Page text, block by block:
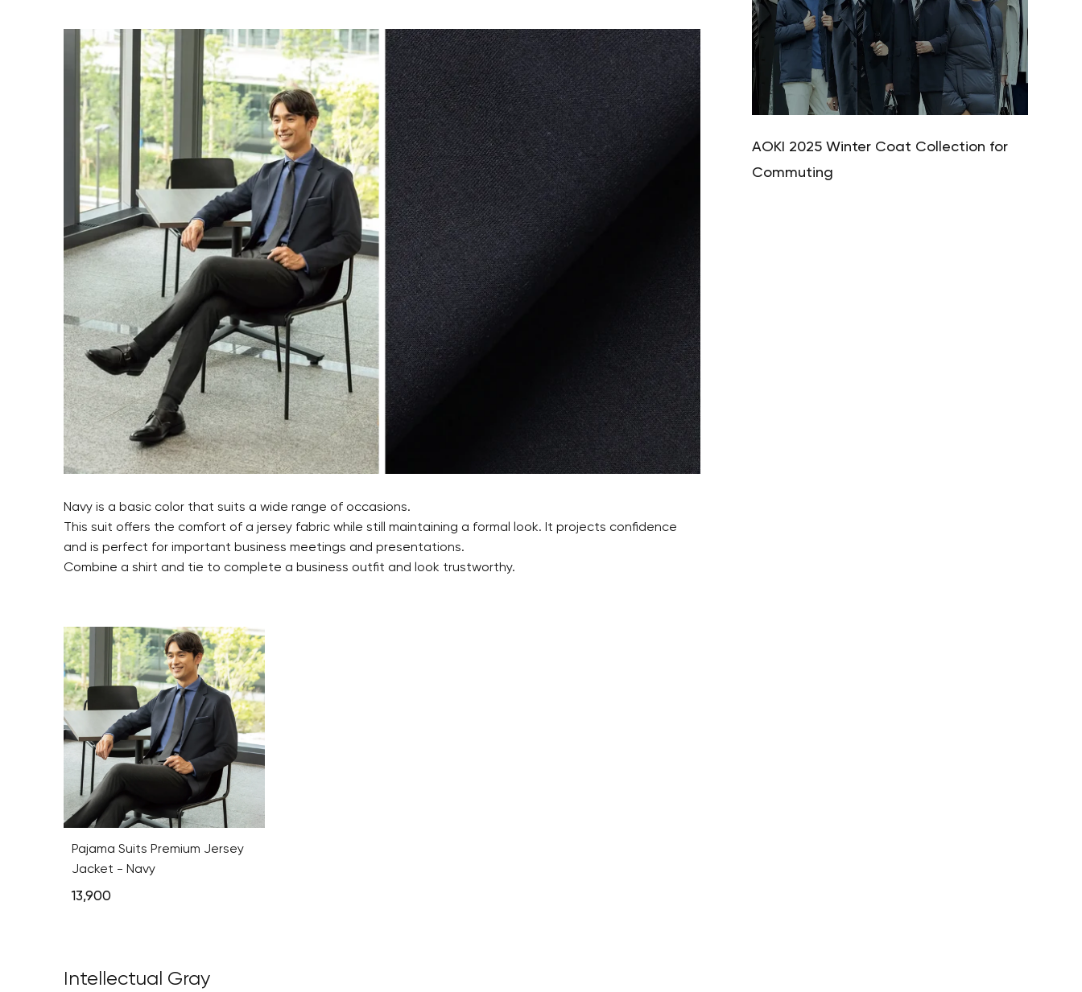
Navy is a basic color that suits a wide range of occasions.
This suit offers the comfort of a jersey fabric while still maintaining a formal look. It projects confidence
and is perfect for important business meetings and presentations.
Combine a shirt and tie to complete a business outfit and look trustworthy.
Pajama Suits Premium Jersey
Jacket - Navy
13,900
Intellectual Gray
AOKI 2025 Winter Coat Collection for
Commuting
Start Shopping